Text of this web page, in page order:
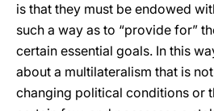
is that they must be endowed
such a way as to “provide for”
certain essential goals. In this
about a multilateralism that is
changing political conditions or